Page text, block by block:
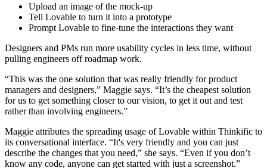
Upload an image of the mock-up
Tell Lovable to turn it into a prototype
Prompt Lovable to fine-tune the interactions they want
Designers and PMs run more usability cycles in less time, without
pulling engineers off roadmap work.
“This was the one solution that was really friendly for product
managers and designers,” Maggie says. “It’s the cheapest solution
for us to get something closer to our vision, to get it out and test
rather than involving engineers.”
Maggie attributes the spreading usage of Lovable within Thinkific to
its conversational interface. “It's very friendly and you can just
describe the changes that you need,” she says. “Even if you don’t
know any code, anyone can get started with just a screenshot.”